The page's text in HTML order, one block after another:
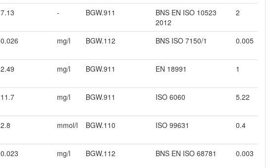
7.13 - BGW.911
BNS EN ISO 10523
2012
2
0.026 mg/l BGW.112 BNS ISO 7150/1 0.005
2.49 mg/l BGW.911 EN 18991 1
11.7 mg/l BGW.911 ISO 6060 5.22
2.8 mmol/l BGW.110 ISO 99631 0.4
0.023 mg/l BGW.112 BNS EN ISO 68781 0.003